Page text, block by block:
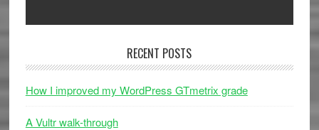
RECENT POSTS
How I improved my WordPress GTmetrix grade
A Vultr walk-through